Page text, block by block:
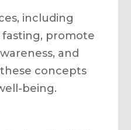
including
promote
and
concepts
being.